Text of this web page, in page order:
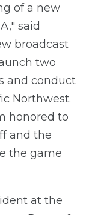
of a new
said
broadcast
two
and conduct
Northwest.
honored to
and the
the game
at the